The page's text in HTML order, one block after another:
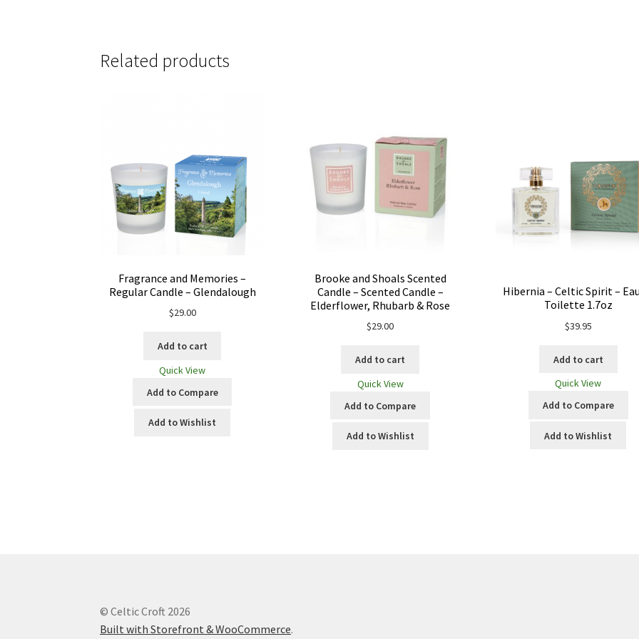
Related products
Fragrance and Memories –
Regular Candle – Glendalough
$29.00
Add to cart
Quick View
Add to Compare
Add to Wishlist
Brooke and Shoals Scented
Candle – Scented Candle –
Elderflower, Rhubarb & Rose
$29.00
Add to cart
Quick View
Add to Compare
Add to Wishlist
Hibernia – Celtic Spirit –
Toilette 1.7oz
$39.95
Add to cart
Quick View
Add to Compare
Add to Wishlist
© Celtic Croft 2026
Built with Storefront & WooCommerce.